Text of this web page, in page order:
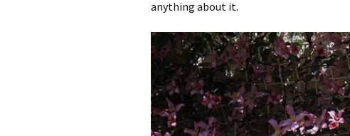
anything about it.